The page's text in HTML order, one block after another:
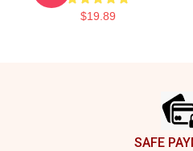
$19.89
SAFE